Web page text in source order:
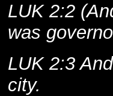
LUK 2:2
was
LUK 2:3
city.